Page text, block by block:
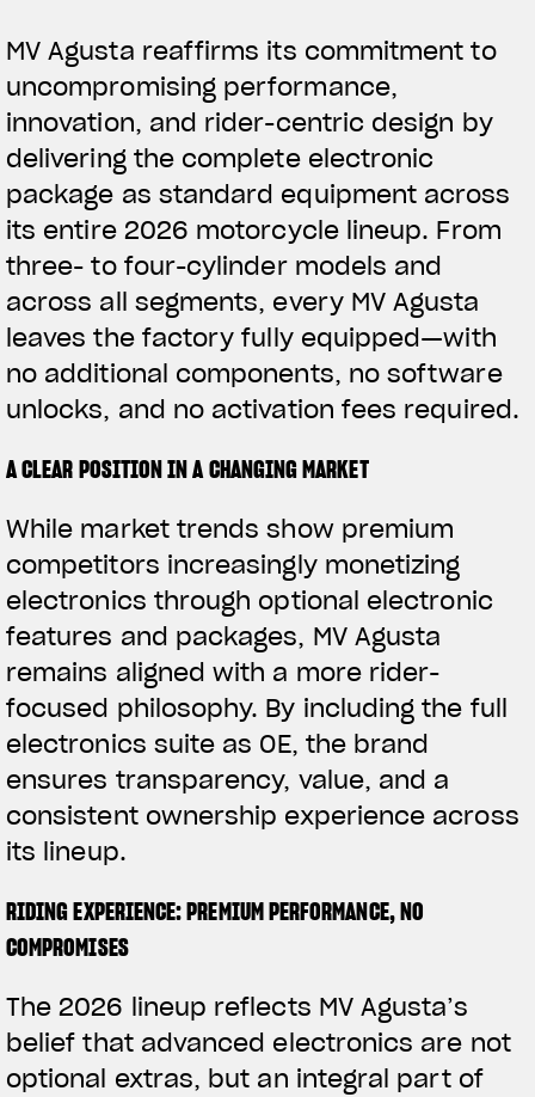
MV Agusta reaffirms its commitment to
uncompromising performance,
innovation, and rider-centric design by
delivering the complete electronic
package as standard equipment across
its entire 2026 motorcycle lineup. From
three- to four-cylinder models and
across all segments, every MV Agusta
leaves the factory fully equipped—with
no additional components, no software
unlocks, and no activation fees required.
A CLEAR POSITION IN A CHANGING MARKET
While market trends show premium
competitors increasingly monetizing
electronics through optional electronic
features and packages, MV Agusta
remains aligned with a more rider-
focused philosophy. By including the full
electronics suite as OE, the brand
ensures transparency, value, and a
consistent ownership experience across
its lineup.
RIDING EXPERIENCE: PREMIUM PERFORMANCE, NO
COMPROMISES
The 2026 lineup reflects MV Agusta’s
belief that advanced electronics are not
optional extras, but an integral part of